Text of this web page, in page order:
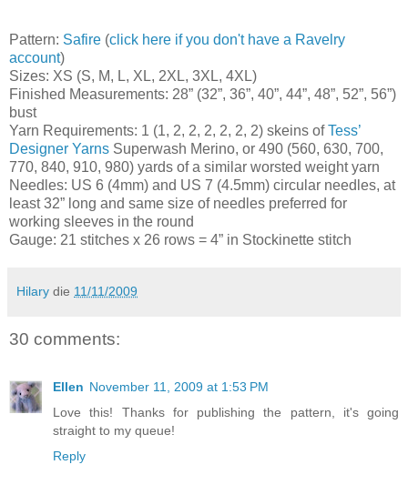
Pattern: Safire (click here if you don't have a Ravelry
account)
Sizes: XS (S, M, L, XL, 2XL, 3XL, 4XL)
Finished Measurements: 28” (32”, 36”, 40”, 44”, 48”, 52”, 56”)
bust
Yarn Requirements: 1 (1, 2, 2, 2, 2, 2, 2) skeins ofTess’
Designer Yarns Superwash Merino, or 490 (560, 630, 700,
770, 840, 910, 980) yards of a similar worsted weight yarn
Needles: US 6 (4mm) and US 7 (4.5mm) circular needles, at
least 32” long and same size of needles preferred for
working sleeves in the round
Gauge: 21 stitches x 26 rows = 4” in Stockinette stitch
Hilary die 11/11/2009
30 comments:
Ellen November 11, 2009 at 1:53 PM
Love this! Thanks for publishing the pattern, it's going
straight to my queue!
Reply